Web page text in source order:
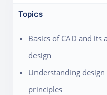
Topics
Basics of CAD and its
design
Understanding
principles